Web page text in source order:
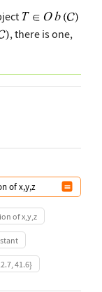
, there is one,
of x,y,z
41.6}